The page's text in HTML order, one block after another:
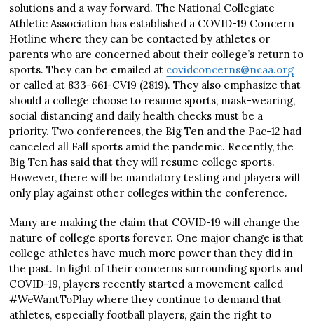
solutions and a way forward. The National Collegiate
Athletic Association has established a COVID-19 Concern
Hotline where they can be contacted by athletes or
parents who are concerned about their college’s return to
sports. They can be emailed at covidconcerns@ncaa.org
or called at 833-661-CV19 (2819). They also emphasize that
should a college choose to resume sports, mask-wearing,
social distancing and daily health checks must be a
priority. Two conferences, the Big Ten and the Pac-12 had
canceled all Fall sports amid the pandemic. Recently, the
Big Ten has said that they will resume college sports.
However, there will be mandatory testing and players will
only play against other colleges within the conference.
Many are making the claim that COVID-19 will change the
nature of college sports forever. One major change is that
college athletes have much more power than they did in
the past. In light of their concerns surrounding sports and
COVID-19, players recently started a movement called
#WeWantToPlay where they continue to demand that
athletes, especially football players, gain the right to